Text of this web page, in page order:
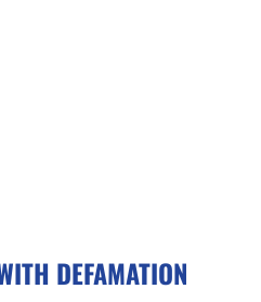
DEFAMATION